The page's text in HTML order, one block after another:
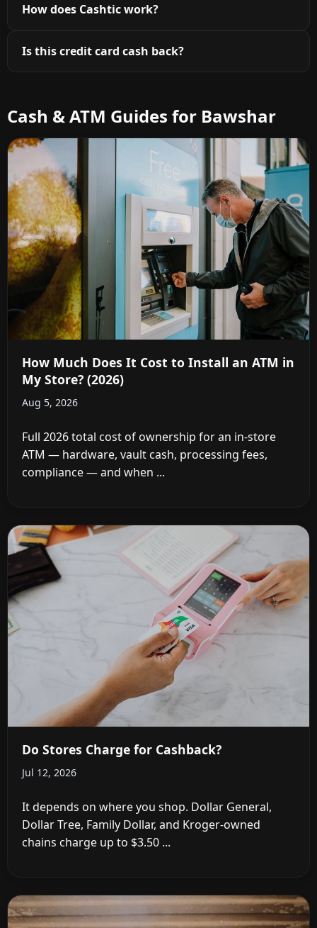
How does Cashtic work?
Is this credit card cash back?
Cash & ATM Guides for Bawshar
How Much Does It Cost to Install an ATM in
My Store? (2026)
Aug 5, 2026
Full 2026 total cost of ownership for an in-store
ATM — hardware, vault cash, processing fees,
compliance — and when ...
Do Stores Charge for Cashback?
Jul 12, 2026
It depends on where you shop. Dollar General,
Dollar Tree, Family Dollar, and Kroger-owned
chains charge up to $3.50 ...